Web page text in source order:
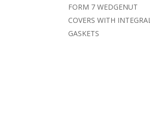
FORM 7 WEDGENUT
COVERS WITH INTEGRAL
GASKETS